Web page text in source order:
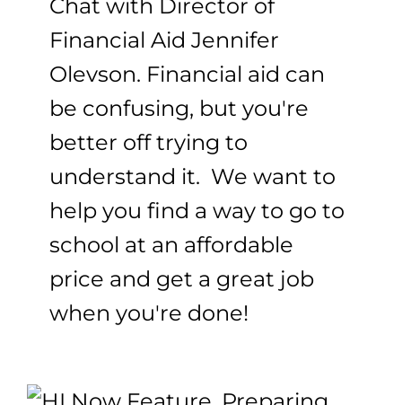
Chat with Director of
Financial Aid Jennifer
Olevson. Financial aid can
be confusing, but you're
better off trying to
understand it. We want to
help you find a way to go to
school at an affordable
price and get a great job
when you're done!